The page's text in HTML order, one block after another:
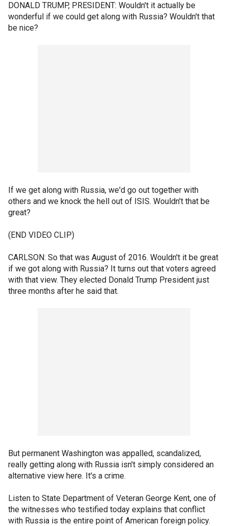
DONALD TRUMP, PRESIDENT: Wouldn't it actually be
wonderful if we could get along with Russia? Wouldn't that
be nice?
If we get along with Russia, we'd go out together with
others and we knock the hell out of ISIS. Wouldn't that be
great?
(END VIDEO CLIP)
CARLSON: So that was August of 2016. Wouldn't it be great
if we got along with Russia? It turns out that voters agreed
with that view. They elected Donald Trump President just
three months after he said that.
But permanent Washington was appalled, scandalized,
really getting along with Russia isn't simply considered an
alternative view here. It's a crime.
Listen to State Department of Veteran George Kent, one of
the witnesses who testified today explains that conflict
with Russia is the entire point of American foreign policy.